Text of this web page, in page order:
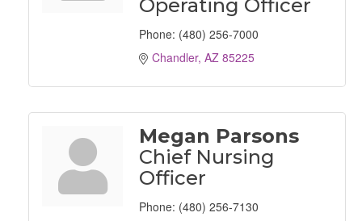
Operating Officer
Phone: (480) 256-7000
Chandler AZ 85225
Megan Parsons
Chief Nursing
Officer
Phone: (480) 256-7130